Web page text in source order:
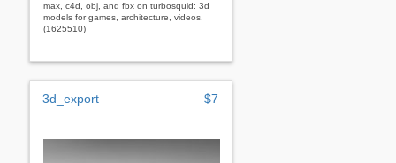
max, c4d, obj, and fbx on turbosquid: 3d
models for games, architecture, videos.
(1625510)
3d_export $7